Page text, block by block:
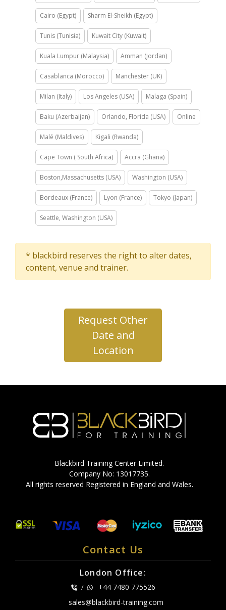
Cairo (Egypt) Sharm El-Sheikh (Egypt)
Tunis (Tunisia) Kuwait City (Kuwait)
Kuala Lumpur (Malaysia) Amman (Jordan)
Casablanca (Morocco) Manchester (UK)
Milan (Italy) Los Angeles (USA) Malaga (Spain)
Baku (Azerbaijan) Orlando, Florida (USA) Online
Malé (Maldives) Kigali (Rwanda)
Cape Town ( South Africa) Accra (Ghana)
Boston,Massachusetts (USA) Washington (USA)
Bordeaux (France) Lyon (France) Tokyo (Japan)
Seattle, Washington (USA)
* blackbird reserves the right to alter dates,
content, venue and trainer.
Request Other
Date and
Location
Blackbird Training Center Limited.
Company No: 13017735.
All rights reserved Registered in England and Wales.
Contact Us
London Office:
/
+44 7480 775526
sales@blackbird-training.com